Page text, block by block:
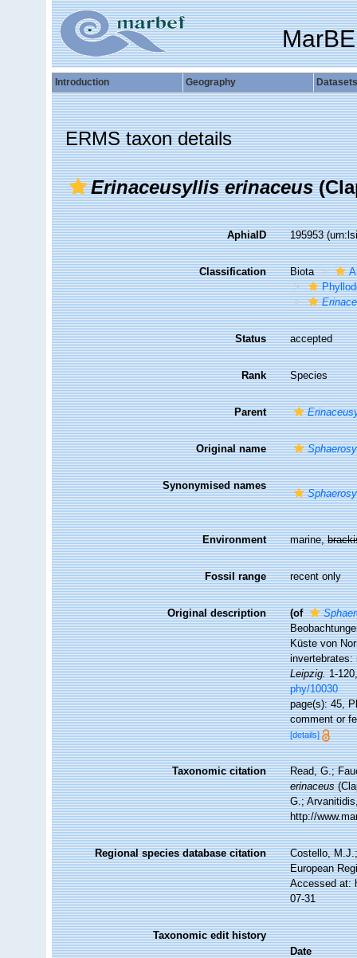
Introduction Geography Datasets
ERMS taxon details
Erinaceusyllis erinaceus
AphiaID 195953
Classification Biota
Status accepted
Rank Species
Parent
Original name
Synonymised names
Environment marine,
Fossil range recent only
Original description (of
Küste von
Leipzig.1-
phy/10030
page(s): 45,
comment or
[details]
Taxonomic citation
Read, G.;
erinaceus
G.;
http://
Regional species database citation
Costello,
European
Accessed at:
07-31
Taxonomic edit history
Date